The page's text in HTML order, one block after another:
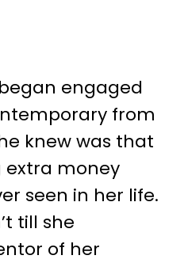
engaged
from
knew was that
extra money
seen in her life.
till she
of her